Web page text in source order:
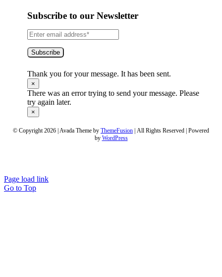
Subscribe to our Newsletter
Subscribe
Thank you for your message. It has been sent.
×
There was an error trying to send your message. Please
try again later.
×
© Copyright 2026 | Avada Theme by ThemeFusion | All Rights Reserved | Powered
by WordPress
Page load link
Go to Top